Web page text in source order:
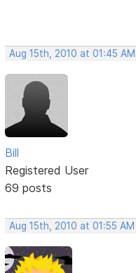
Aug 15th, 2010 at 01:45 AM
Bill
Registered User
69 posts
Aug 15th, 2010 at 01:55 AM